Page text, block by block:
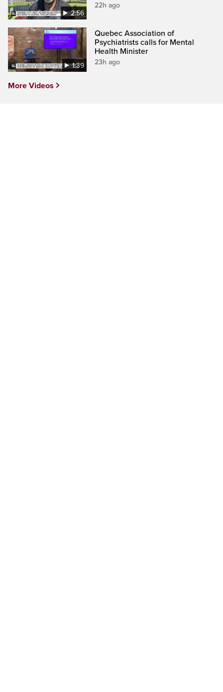
2:56
22h ago
1:39
Quebec Association of
Psychiatrists calls for Mental
Health Minister
23h ago
More Videos